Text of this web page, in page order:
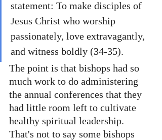
statement: To make disciples of
Jesus Christ who worship
passionately, love extravagantly,
and witness boldly (34-35).
The point is that bishops had so
much work to do administering
the annual conferences that they
had little room left to cultivate
healthy spiritual leadership.
That's not to say some bishops